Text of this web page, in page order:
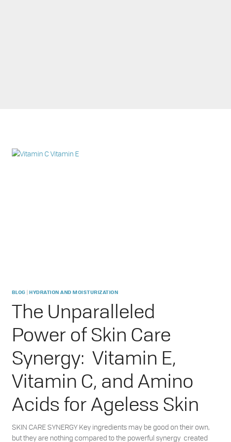
BLOG |HYDRATION AND MOISTURIZATION
The Unparalleled
Power of Skin Care
Synergy: Vitamin E,
Vitamin C, and Amino
Acids for Ageless Skin
SKIN CARE SYNERGY Key ingredients may be good on their own,
but they are nothing compared to the powerful synergy created